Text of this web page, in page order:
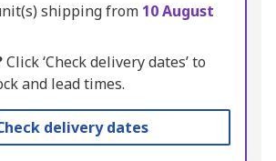
shipping from 10 August
Click ‘Check delivery dates’ to
and lead times.
delivery dates